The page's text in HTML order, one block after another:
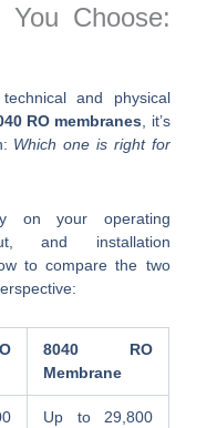
Choose:
and physical
RO membranes , it’s
Which one is right for
on your operating
and installation
to compare the two
8040 RO
Membrane
Up to 29,800